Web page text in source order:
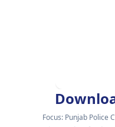
Focus: Punjab Police